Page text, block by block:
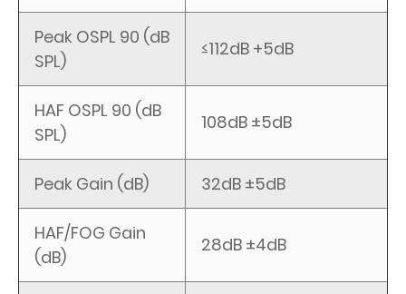
Peak OSPL 90 (dB
SPL)
≤112dB +5dB
HAF OSPL 90 (dB
SPL)
108dB ±5dB
Peak Gain (dB) 32dB ±5dB
HAF/FOG Gain
(dB)
28dB ±4dB